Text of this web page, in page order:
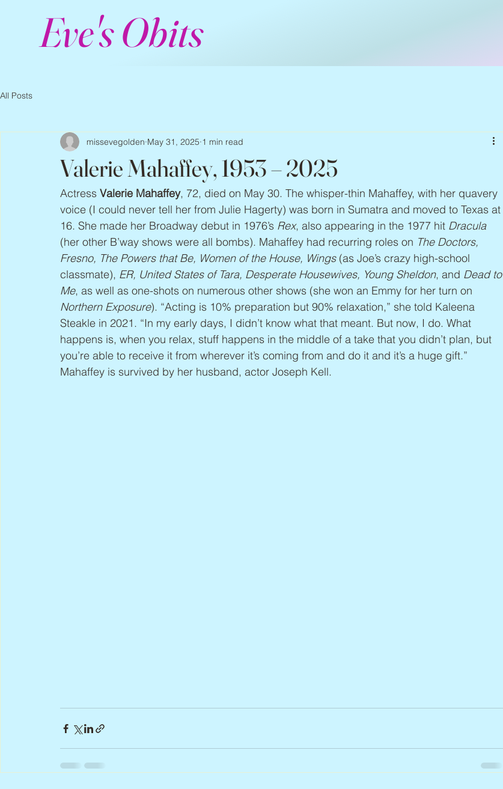
Eve's Obits
All Posts
Valerie Mahaffey, 1953 – 2025
missevegolden May 31, 2025 1 min read
Actress Valerie Mahaffey, 72, died on May 30. The whisper-thin Mahaffey, with her quavery
voice (I could never tell her from Julie Hagerty) was born in Sumatra and moved to Texas at
16. She made her Broadway debut in 1976’s Rex, also appearing in the 1977 hit Dracula
(her other B’way shows were all bombs). Mahaffey had recurring roles on The Doctors,
Fresno, The Powers that Be, Women of the House, Wings (as Joe’s crazy high-school
classmate), ER, United States of Tara, Desperate Housewives, Young Sheldon, and Dead to
Me, as well as one-shots on numerous other shows (she won an Emmy for her turn on
Northern Exposure). “Acting is 10% preparation but 90% relaxation,” she told Kaleena
Steakle in 2021. “In my early days, I didn’t know what that meant. But now, I do. What
happens is, when you relax, stuff happens in the middle of a take that you didn’t plan, but
you’re able to receive it from wherever it’s coming from and do it and it’s a huge gift.”
Mahaffey is survived by her husband, actor Joseph Kell.